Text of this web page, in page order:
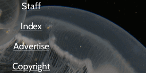
Staff
Index
Advertise
Copyright